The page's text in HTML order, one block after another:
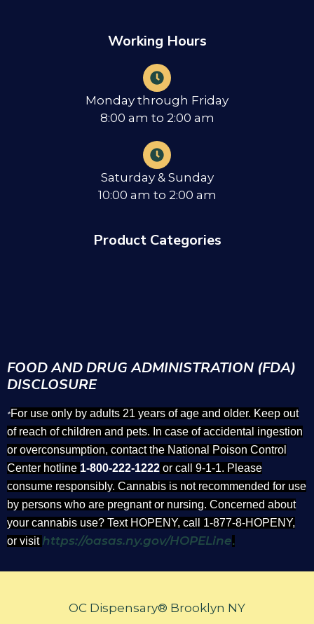
Working Hours
Monday through Friday
8:00 am to 2:00 am
Saturday & Sunday
10:00 am to 2:00 am
Product Categories
FOOD AND DRUG ADMINISTRATION (FDA)
DISCLOSURE
*For use only by adults 21 years of age and older. Keep out
of reach of children and pets. In case of accidental ingestion
or overconsumption, contact the National Poison Control
Center hotline 1-800-222-1222 or call 9-1-1. Please
consume responsibly. Cannabis is not recommended for use
by persons who are pregnant or nursing. Concerned about
your cannabis use? Text HOPENY, call 1-877-8-HOPENY,
or visit https://oasas.ny.gov/HOPELine.
OC Dispensary® Brooklyn NY